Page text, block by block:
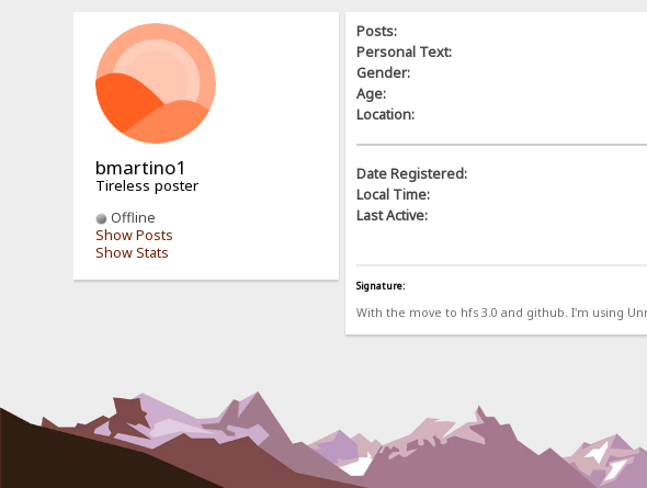
bmartino1
Tireless poster
Offline
Show Posts
Show Stats
Posts:
Personal Text:
Gender:
Age:
Location:
Date Registered:
Local Time:
Last Active:
Signature:
With the move to hfs 3.0 and github. I'm using